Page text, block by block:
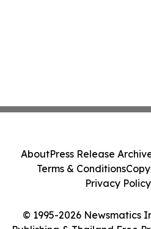
© 1995-2026 Newsmatics
AboutPress Release
Terms & Conditions
Privacy Policy